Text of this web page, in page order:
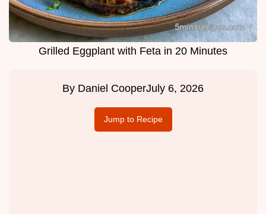
Grilled Eggplant with Feta in 20 Minutes
By Daniel CooperJuly 6, 2026
Jump to Recipe